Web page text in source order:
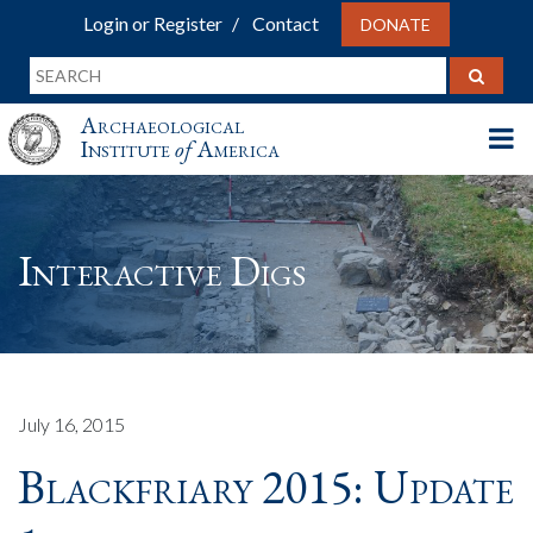
Login or Register Contact DONATE
Archaeological
InstituteofAmerica
Interactive Digs
July 16, 2015
Blackfriary 2015: Update